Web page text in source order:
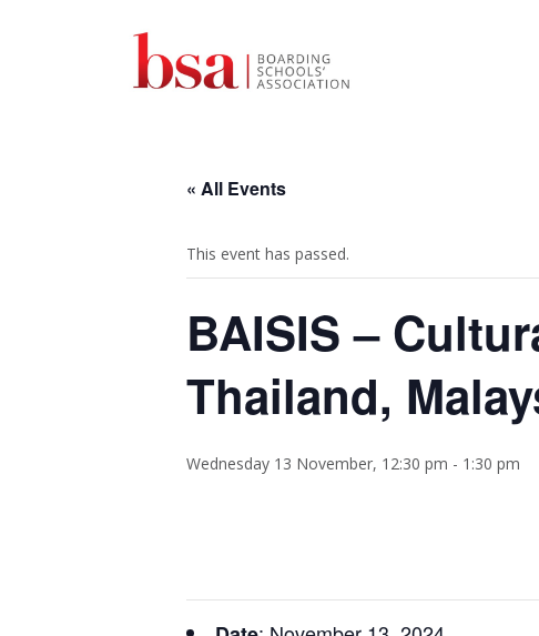
« All Events
This event has passed.
BAISIS –
Thailand,
Wednesday 13 November, 12:30 pm - 1:30 pm